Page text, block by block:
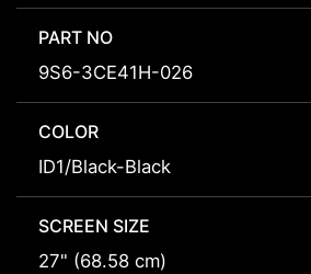
PART NO
9S6-3CE41H-026
COLOR
ID1/Black-Black
SCREEN SIZE
27" (68.58 cm)